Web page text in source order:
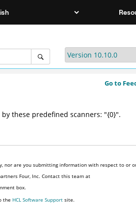
Go to
these predefined scanners: "{0}".
nor are you submitting information with respect to or
Four, Inc. Contact this team at
box.
the HCL Software Support site.